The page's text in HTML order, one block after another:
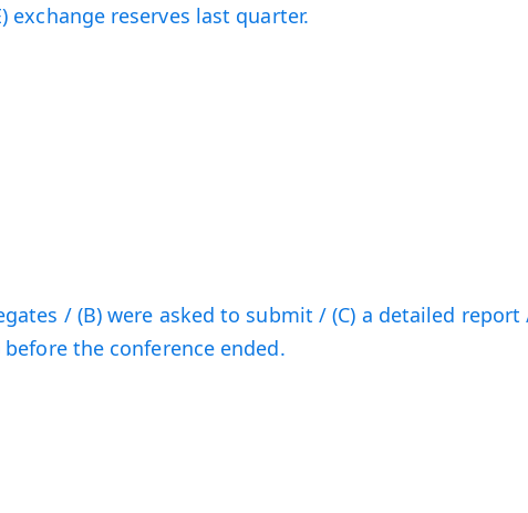
exchange reserves last quarter.
/ (B) were asked to submit / (C) a detailed report
the conference ended.